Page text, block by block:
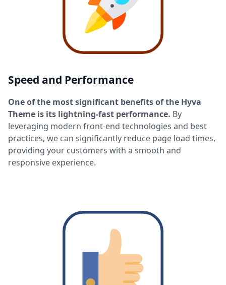
Speed and Performance
One of the most significant benefits of the Hyva
Theme is its lightning-fast performance. By
leveraging modern front-end technologies and best
practices, we can significantly reduce page load times,
providing your customers with a smooth and
responsive experience.